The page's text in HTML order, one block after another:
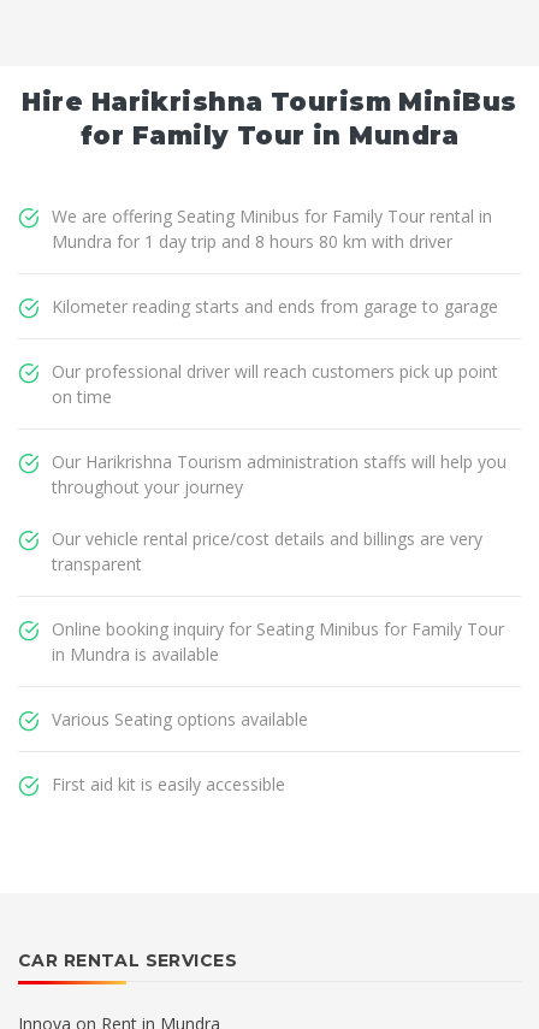
Hire Harikrishna Tourism MiniBus
for Family Tour in Mundra
We are offering Seating Minibus for Family Tour rental in
Mundra for 1 day trip and 8 hours 80 km with driver
Kilometer reading starts and ends from garage to garage
Our professional driver will reach customers pick up point
on time
Our Harikrishna Tourism administration staffs will help you
throughout your journey
Our vehicle rental price/cost details and billings are very
transparent
Online booking inquiry for Seating Minibus for Family Tour
in Mundra is available
Various Seating options available
First aid kit is easily accessible
CAR RENTAL SERVICES
Innova on Rent in Mundra